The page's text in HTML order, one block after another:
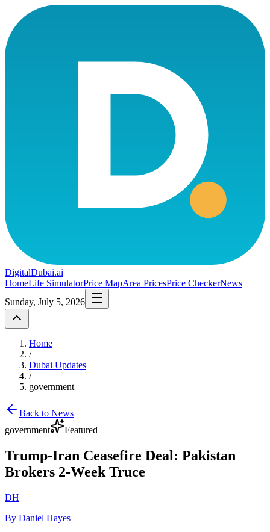
DigitalDubai.ai
HomeLife SimulatorPrice MapArea PricesPrice CheckerNews
Sunday, July 5, 2026
Home
/
Dubai Updates
/
government
Back to News
government
Featured
Trump-Iran Ceasefire Deal: Pakistan
Brokers 2-Week Truce
DH
By Daniel Hayes